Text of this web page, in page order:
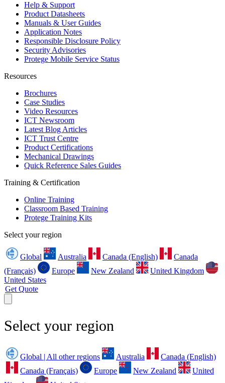
Help & Support
Product Datasheets
Manuals & User Guides
Application Notes
Responsible Disclosure Policy
Security Advisories
Protege Mobile Service Status
Resources
Brochures
Case Studies
Video Resources
ICT Newsroom
Latest Blog Articles
ICT Trust Centre
Product Certifications
Mechanical Drawings
Quick Reference Sales Guides
Training & Certification
Online Training
Classroom Based Training
Protege Training Kits
Select your region
Global Australia Canada (English)
Canada
(Français)
Europe New Zealand
United Kingdom
United States
Get Quote
Select your region
Global | All other regions Australia
Canada (English)
Canada (Français)
Europe New Zealand
United